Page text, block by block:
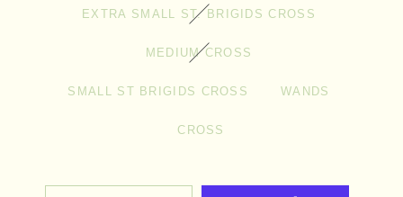
EXTRA SMALL ST. BRIGIDS CROSS
MEDIUM CROSS
SMALL ST BRIGIDS CROSS WANDS
CROSS